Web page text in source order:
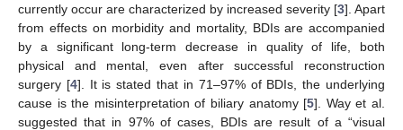
currently occur are characterized by increased severity [3]. Apart
from effects on morbidity and mortality, BDIs are accompanied
by a significant long-term decrease in quality of life, both
physical and mental, even after successful reconstruction
surgery [4]. It is stated that in 71–97% of BDIs, the underlying
cause is the misinterpretation of biliary anatomy [5]. Way et al.
suggested that in 97% of cases, BDIs are result of a “visual